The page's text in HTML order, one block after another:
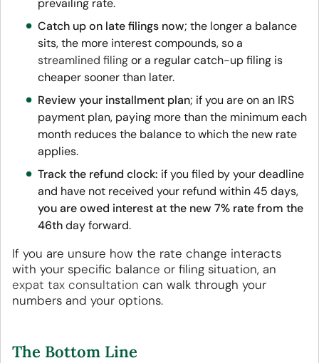
prevailing rate.
Catch up on late filings now; the longer a balance
sits, the more interest compounds, so a
streamlined filingor a regular catch-up filing is
cheaper sooner than later.
Review your installment plan; if you are on an IRS
payment plan, paying more than the minimum each
month reduces the balance to which the new rate
applies.
Track the refund clock: if you filed by your deadline
and have not received your refund within 45 days,
you are owed interest at the new 7% rate from the
46thday forward.
If you are unsure how the rate change interacts
with your specific balance or filing situation, an
expat tax consultation can walk through your
numbers and your options.
The Bottom Line